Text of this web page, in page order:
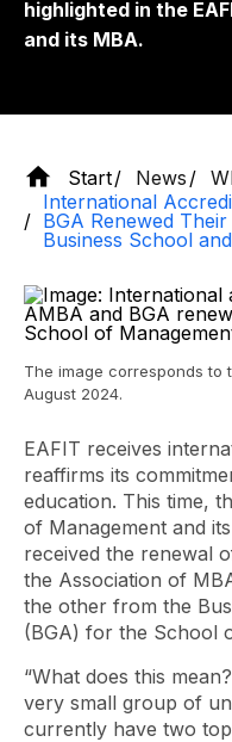
highlighted in the
and its MBA.
Start News
International
BGA Renewed
Business School
The image corresponds to
August 2024.
EAFIT receives
reaffirms its
education. This time,
of Management and
received the renewal
the Association of
the other from the
(BGA) for the School
“What does this
very small group of
currently have two